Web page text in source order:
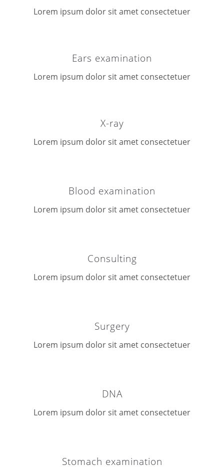
Lorem ipsum dolor sit amet consectetuer
Ears examination
Lorem ipsum dolor sit amet consectetuer
X-ray
Lorem ipsum dolor sit amet consectetuer
Blood examination
Lorem ipsum dolor sit amet consectetuer
Consulting
Lorem ipsum dolor sit amet consectetuer
Surgery
Lorem ipsum dolor sit amet consectetuer
DNA
Lorem ipsum dolor sit amet consectetuer
Stomach examination